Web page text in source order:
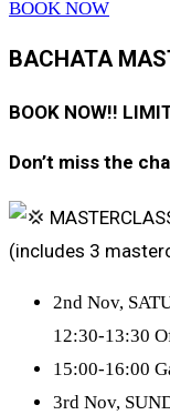
BOOK NOW
BACHATA
BOOK NOW!!
Don’t miss the
(includes 3
2nd Nov,
12:30-13:30
15:00-16:00
3rd Nov,